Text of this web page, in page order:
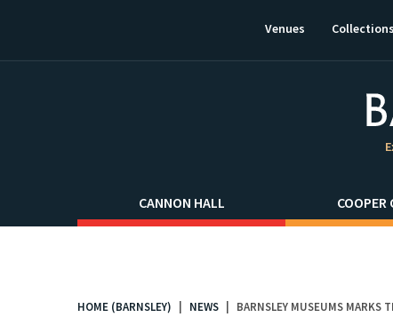
Venues Collections
CANNON HALL COOPER
HOME (BARNSLEY) NEWS BARNSLEY MUSEUMS MARKS
in